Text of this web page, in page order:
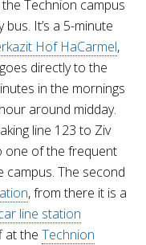
Technion campus
It’s a 5-minute
Hof HaCarmel,
directly to the
in the mornings
around midday.
line 123 to Ziv
one of the frequent
campus. The second
, from there it is a
line station
at the Technion